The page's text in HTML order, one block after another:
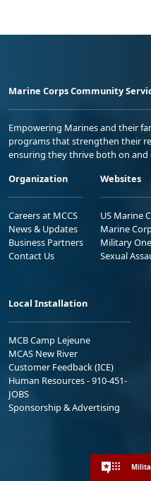
Marine Corps Community
Empowering Marines and their
programs that strengthen their
ensuring they thrive both on
Organization
Careers at MCCS
News & Updates
Business Partners
Contact Us
Websites
US Marine
Marine
Military
Sexual
Local Installation
MCB Camp Lejeune
MCAS New River
Customer Feedback (ICE)
Human Resources - 910-451-
JOBS
Sponsorship & Advertising